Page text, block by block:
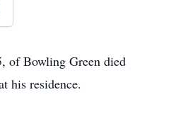
of Bowling Green died
his residence.